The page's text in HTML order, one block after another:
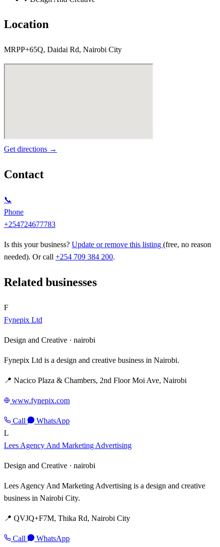
Location
MRPP+65Q, Daidai Rd, Nairobi City
Get directions →
Contact
📞
Phone
+254724677783
Is this your business? Update or remove this listing (free, no reason
needed). Or call +254 709 384 200.
Related businesses
F
Fynepix Ltd
Design and Creative · nairobi
Fynepix Ltd is a design and creative business in Nairobi.
📍 Nacico Plaza & Chambers, 2nd Floor Moi Ave, Nairobi
www.fynepix.com
Call
WhatsApp
L
Lees Agency And Marketing Advertising
Design and Creative · nairobi
Lees Agency And Marketing Advertising is a design and creative
business in Nairobi City.
📍 QVJQ+F7M, Thika Rd, Nairobi City
Call WhatsApp